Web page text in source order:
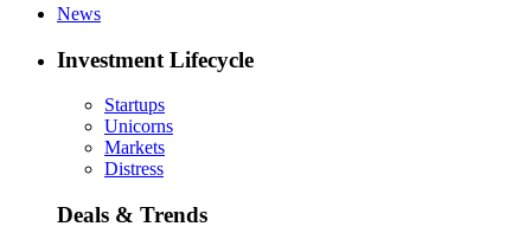
News
Investment Lifecycle
Startups
Unicorns
Markets
Distress
Deals & Trends